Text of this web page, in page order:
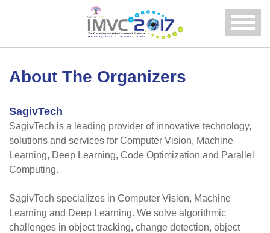
Menu
About The Organizers
SagivTech
SagivTech is a leading provider of innovative technology,
solutions and services for Computer Vision, Machine
Learning, Deep Learning, Code Optimization and Parallel
Computing.
SagivTech specializes in Computer Vision, Machine
Learning and Deep Learning. We solve algorithmic
challenges in object tracking, change detection, object